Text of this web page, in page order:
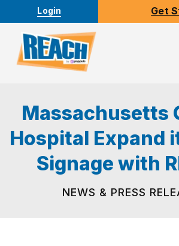
Login Get
Massachusetts
Hospital Expand
Signage with
NEWS & PRESS